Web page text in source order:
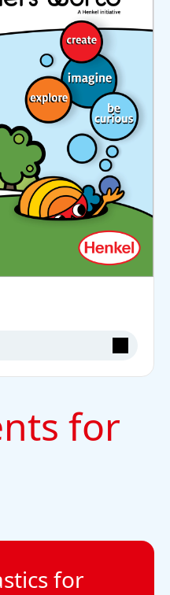
for
for